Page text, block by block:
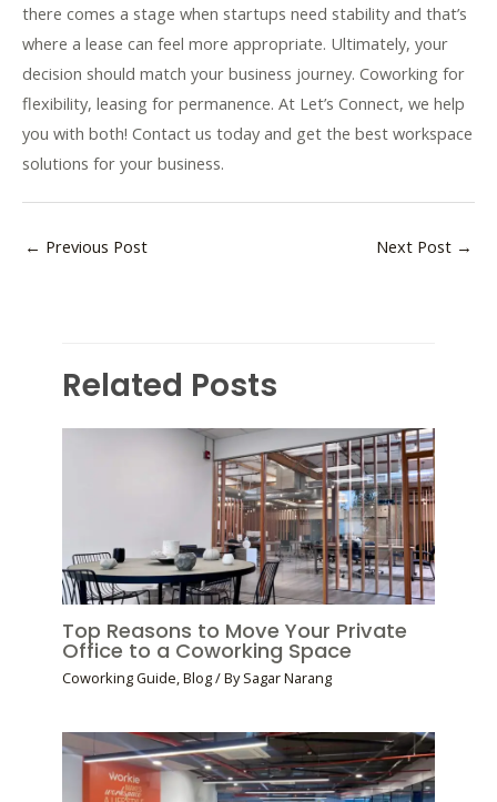
there comes a stage when startups need stability and that’s
where a lease can feel more appropriate. Ultimately, your
decision should match your business journey. Coworking for
flexibility, leasing for permanence. At Let’s Connect, we help
you with both! Contact us today and get the best workspace
solutions for your business.
← Previous Post Next Post →
Related Posts
Top Reasons to Move Your Private
Office to a Coworking Space
Coworking Guide,Blog/ BySagar Narang